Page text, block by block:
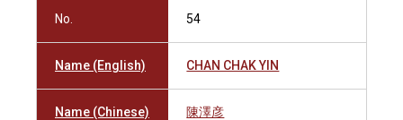
No. 54
Name (English) CHAN CHAK YIN
Name (Chinese) 陳澤彦